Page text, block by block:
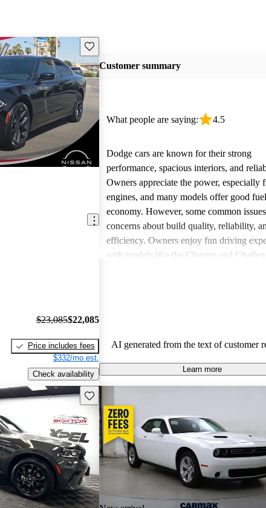
Save this listing
$23,085$22,085
Price includes fees
$332/mo est.
Check availability
Customer summary
What people are saying: 4.5
Dodge cars are known for their strong
performance, spacious interiors, and
Owners appreciate the power, especially
engines, and many models offer good fuel
economy. However, some common
concerns about build quality, reliability,
efficiency. Owners enjoy fun driving
with models like the Charger and
AI generated from the text of customer
Learn more
Save this listing